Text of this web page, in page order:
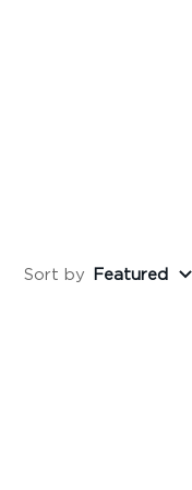
Sort by Featured